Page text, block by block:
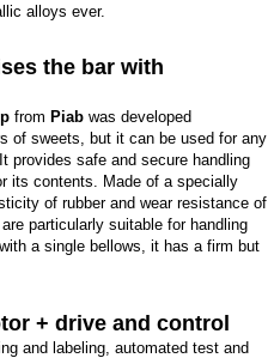
alloys ever.
the bar with
from Piab was developed
of sweets, but it can be used for any
provides safe and secure handling
its contents. Made of a specially
of rubber and wear resistance of
particularly suitable for handling
a single bellows, it has a firm but
+ drive and control
and labeling, automated test and